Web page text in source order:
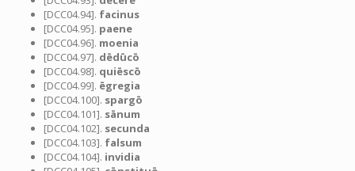
[DCC04.94]. facinus
[DCC04.95]. paene
[DCC04.96]. moenia
[DCC04.97]. dēdūcō
[DCC04.98]. quiēscō
[DCC04.99]. ēgregia
[DCC04.100]. spargō
[DCC04.101]. sānum
[DCC04.102]. secunda
[DCC04.103]. falsum
[DCC04.104]. invidia